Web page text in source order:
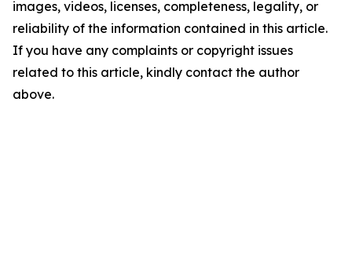
images, videos, licenses, completeness, legality, or
reliability of the information contained in this article.
If you have any complaints or copyright issues
related to this article, kindly contact the author
above.